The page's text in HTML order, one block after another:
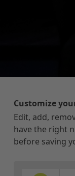
Customize
Edit, add,
have the right
before saving